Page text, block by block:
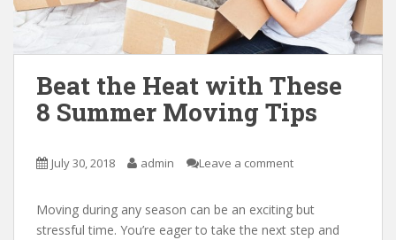
Beat the Heat with These
8 Summer Moving Tips
July 30, 2018 admin Leave a comment
Moving during any season can be an exciting but
stressful time. You’re eager to take the next step and